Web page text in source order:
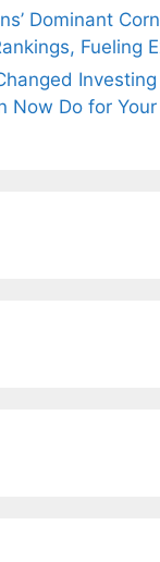
Dominant
Fueling
Now Do for